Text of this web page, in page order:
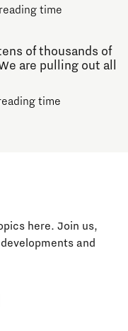
time
of thousands of
are pulling out all
time
here. Join us,
and